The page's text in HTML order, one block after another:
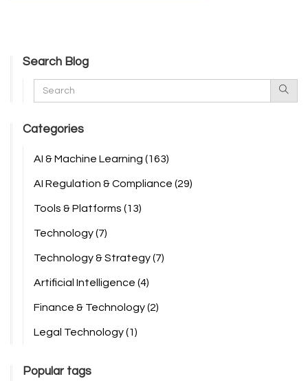
Search Blog
Categories
AI & Machine Learning (163)
AI Regulation & Compliance (29)
Tools & Platforms (13)
Technology(7)
Technology & Strategy(7)
Artificial Intelligence (4)
Finance & Technology(2)
Legal Technology(1)
Popular tags